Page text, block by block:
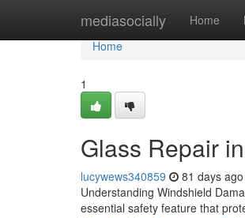
mediasocially Home
Home
Home
1
Glass Repair
lucywews340859 81 days ago
Understanding Windshield
essential safety feature that